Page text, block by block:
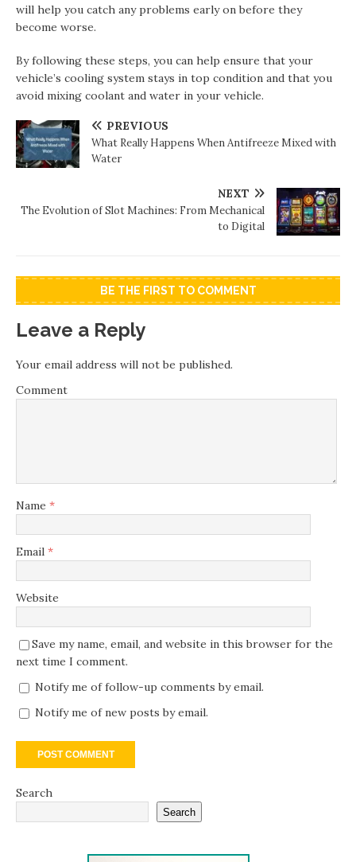
will help you catch any problems early on before they
become worse.
By following these steps, you can help ensure that your
vehicle’s cooling system stays in top condition and that you
avoid mixing coolant and water in your vehicle.
PREVIOUS
What Really Happens When Antifreeze Mixed with
Water
NEXT
The Evolution of Slot Machines: From Mechanical
to Digital
BE THE FIRST TO COMMENT
Leave a Reply
Your email address will not be published.
Comment
Name *
Email *
Website
Save my name, email, and website in this browser for the
next time I comment.
Notify me of follow-up comments by email.
Notify me of new posts by email.
Search
Search